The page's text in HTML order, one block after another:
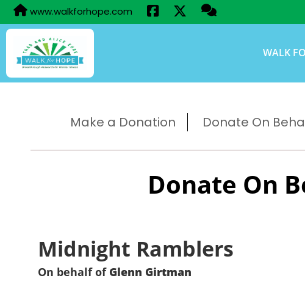
www.walkforhope.com
WALK
Make a Donation Donate On
Donate On
Midnight Ramblers
On behalf of Glenn Girtman